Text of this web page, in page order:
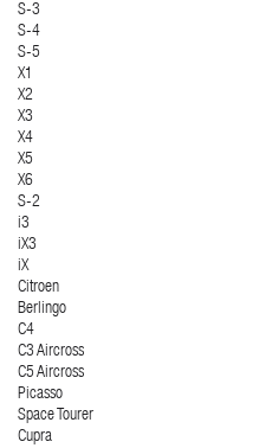
S-3
S-4
S-5
X1
X2
X3
X4
X5
X6
S-2
i3
iX3
iX
Citroen
Berlingo
C4
C3 Aircross
C5 Aircross
Picasso
Space Tourer
Cupra